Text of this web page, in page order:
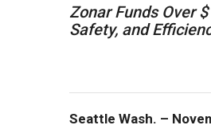
Zonar Funds Over
Safety, and
Seattle Wash. –